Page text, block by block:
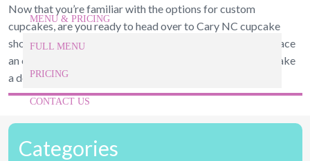
MENU & PRICING
FULL MENU
PRICING
CONTACT US
Give Us a Call Today!
Now that you’re familiar with the options for custom
cupcakes, are you ready to head over to Cary NC cupcake
shop to do your own taste test? Give us a call today and place
an order. We’ll have them ready for you when you arrive! Take
a deep breath…you can almost smell them from here!
Categories